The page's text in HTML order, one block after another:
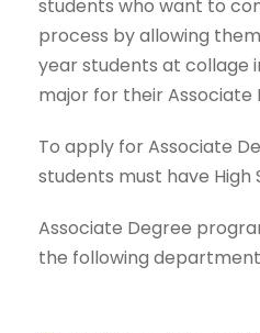
students who want to
process by allowing
year students at collage
major for their Associate
To apply for Associate
students must have High
Associate Degree
the following